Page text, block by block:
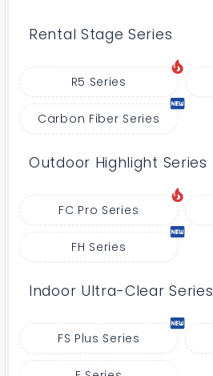
Rental Stage Series
R5 Series
Carbon Fiber Series
Outdoor Highlight Series
FC Pro Series
FH Series
Indoor Ultra-Clear Series
FS Plus Series